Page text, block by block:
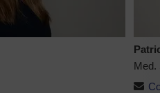
Med.